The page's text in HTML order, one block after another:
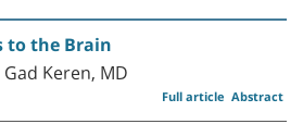
to the Brain
Keren, MD
Abstract
Full article